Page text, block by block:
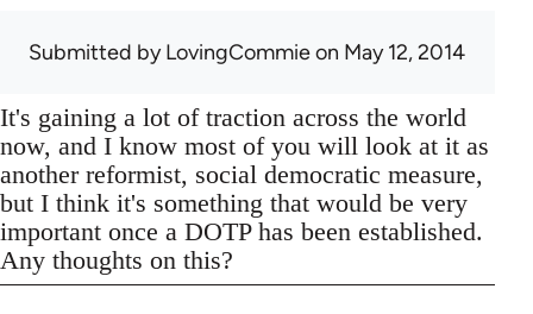
Submitted byLovingCommieon May 12, 2014
It's gaining a lot of traction across the world
now, and I know most of you will look at it as
another reformist, social democratic measure,
but I think it's something that would be very
important once a DOTP has been established.
Any thoughts on this?